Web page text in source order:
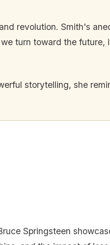
revolution. Smith's
turn toward the future,
storytelling, she
Springsteen